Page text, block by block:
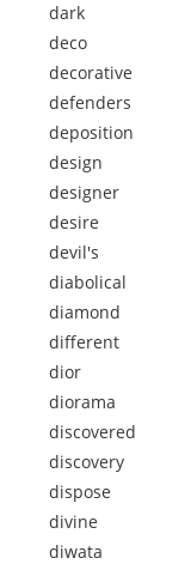
dark
deco
decorative
defenders
deposition
design
designer
desire
devil's
diabolical
diamond
different
dior
diorama
discovered
discovery
dispose
divine
diwata